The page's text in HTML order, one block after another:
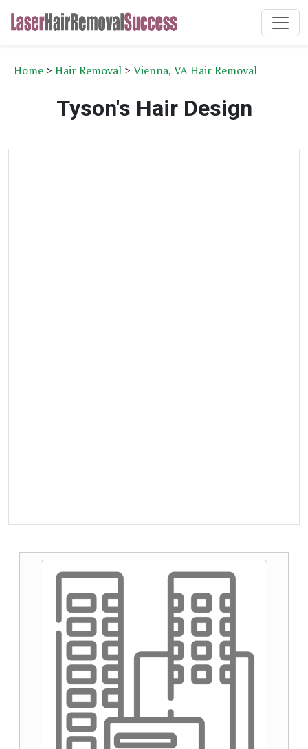
Home > Hair Removal > Vienna, VA Hair Removal
Tyson's Hair Design